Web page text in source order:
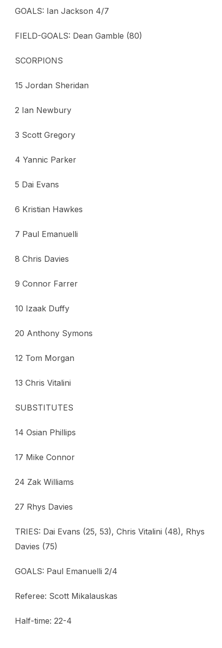
GOALS: Ian Jackson 4/7
FIELD-GOALS: Dean Gamble (80)
SCORPIONS
15 Jordan Sheridan
2 Ian Newbury
3 Scott Gregory
4 Yannic Parker
5 Dai Evans
6 Kristian Hawkes
7 Paul Emanuelli
8 Chris Davies
9 Connor Farrer
10 Izaak Duffy
20 Anthony Symons
12 Tom Morgan
13 Chris Vitalini
SUBSTITUTES
14 Osian Phillips
17 Mike Connor
24 Zak Williams
27 Rhys Davies
TRIES: Dai Evans (25, 53), Chris Vitalini (48), Rhys
Davies (75)
GOALS: Paul Emanuelli 2/4
Referee: Scott Mikalauskas
Half-time: 22-4